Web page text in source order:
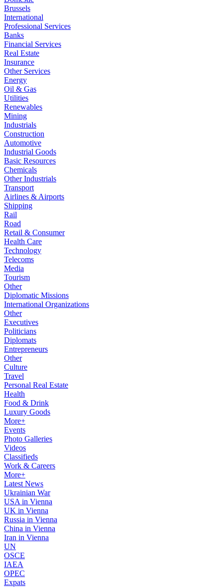
Brussels
International
Professional Services
Banks
Financial Services
Real Estate
Insurance
Other Services
Energy
Oil & Gas
Utilities
Renewables
Mining
Industrials
Construction
Automotive
Industrial Goods
Basic Resources
Chemicals
Other Industrials
Transport
Airlines & Airports
Shipping
Rail
Road
Retail & Consumer
Health Care
Technology
Telecoms
Media
Tourism
Other
Diplomatic Missions
International Organizations
Other
Executives
Politicians
Diplomats
Entrepreneurs
Other
Culture
Travel
Personal Real Estate
Health
Food & Drink
Luxury Goods
More+
Events
Photo Galleries
Videos
Classifieds
Work & Careers
More+
Latest News
Ukrainian War
USA in Vienna
UK in Vienna
Russia in Vienna
China in Vienna
Iran in Vienna
UN
OSCE
IAEA
OPEC
Expats